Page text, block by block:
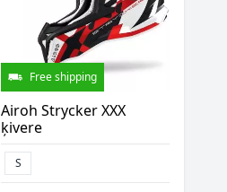
Free shipping
Airoh Strycker XXX
ķivere
S